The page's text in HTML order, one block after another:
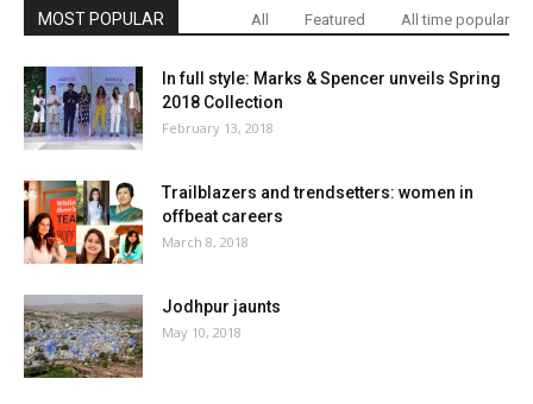
MOST POPULAR All Featured All time popular
In full style: Marks & Spencer unveils Spring
2018 Collection
February 13, 2018
Trailblazers and trendsetters: women in
offbeat careers
March 8, 2018
Jodhpur jaunts
May 10, 2018